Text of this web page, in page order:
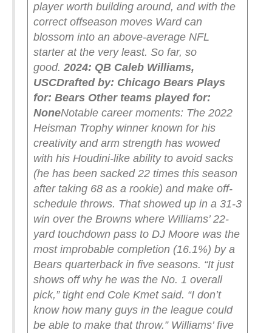
player worth building around, and with the
correct offseason moves Ward can
blossom into an above-average NFL
starter at the very least. So far, so
good. 2024: QB Caleb Williams,
USCDrafted by: Chicago Bears Plays
for: Bears Other teams played for:
NoneNotable career moments: The 2022
Heisman Trophy winner known for his
creativity and arm strength has wowed
with his Houdini-like ability to avoid sacks
(he has been sacked 22 times this season
after taking 68 as a rookie) and make off-
schedule throws. That showed up in a 31-3
win over the Browns where Williams’ 22-
yard touchdown pass to DJ Moore was the
most improbable completion (16.1%) by a
Bears quarterback in five seasons. “It just
shows off why he was the No. 1 overall
pick,” tight end Cole Kmet said. “I don’t
know how many guys in the league could
be able to make that throw.” Williams’ five